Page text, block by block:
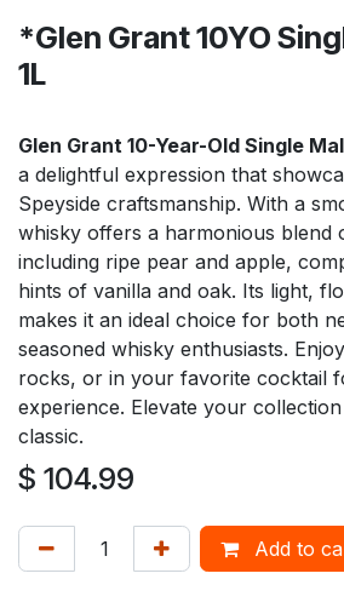
*Glen Grant 10YO
1L
Glen Grant 10-Year-Old Single
a delightful expression that
Speyside craftsmanship. With a
whisky offers a harmonious blend
including ripe pear and apple,
hints of vanilla and oak. Its light,
makes it an ideal choice for both
seasoned whisky enthusiasts.
rocks, or in your favorite cocktail
experience. Elevate your
classic.
$ 104.99
Add to